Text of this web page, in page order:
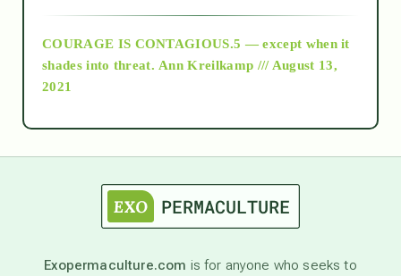
as above so below
astronomy
COURAGE IS CONTAGIOUS.5 — except when it
shades into threat. Ann Kreilkamp /// August 13,
2021
Exopermaculture.com is for anyone who seeks to